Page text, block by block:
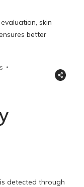
skin
better
detected through